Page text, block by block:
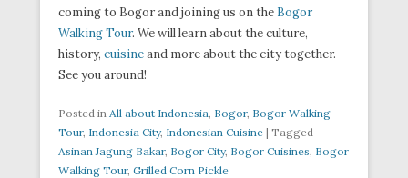
coming to Bogor and joining us on the Bogor
Walking Tour. We will learn about the culture,
history, cuisineand more about the city together.
See you around!
Posted in All about Indonesia, Bogor, Bogor Walking
Tour, Indonesia City, Indonesian Cuisine | Tagged
Asinan Jagung Bakar, Bogor City, Bogor Cuisines, Bogor
Walking Tour, Grilled Corn Pickle